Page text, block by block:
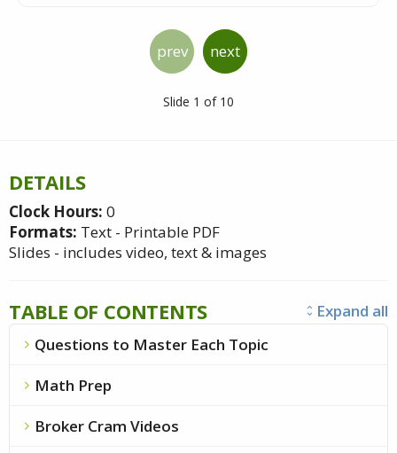
prev next
Slide 1 of 10
DETAILS
Clock Hours: 0
Formats: Text - Printable PDF
Slides - includes video, text & images
TABLE OF CONTENTS unfold_more Expand all
chevron_right Questions to Master Each Topic
chevron_right Math Prep
chevron_right Broker Cram Videos